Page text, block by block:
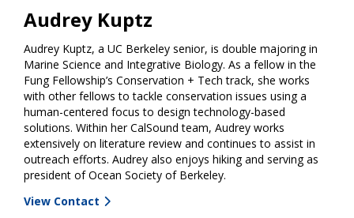
Audrey Kuptz
Audrey Kuptz, a UC Berkeley senior, is double majoring in
Marine Science and Integrative Biology. As a fellow in the
Fung Fellowship’s Conservation + Tech track, she works
with other fellows to tackle conservation issues using a
human-centered focus to design technology-based
solutions. Within her CalSound team, Audrey works
extensively on literature review and continues to assist in
outreach efforts. Audrey also enjoys hiking and serving as
president of Ocean Society of Berkeley.
View Contact